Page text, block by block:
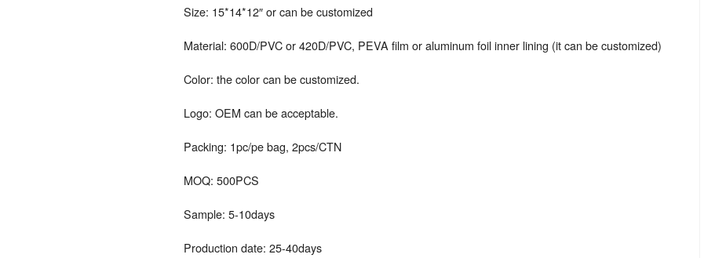
Size: 15*14*12″ or can be customized
Material: 600D/PVC or 420D/PVC, PEVA film or aluminum foil inner lining (it can be customized)
Color: the color can be customized.
Logo: OEM can be acceptable.
Packing: 1pc/pe bag, 2pcs/CTN
MOQ: 500PCS
Sample: 5-10days
Production date: 25-40days